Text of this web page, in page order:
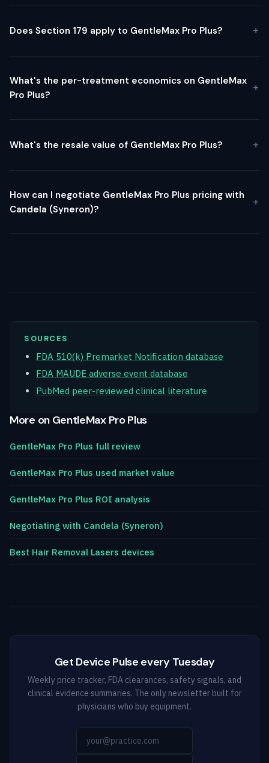
Does Section 179 apply to GentleMax Pro Plus?
What's the per-treatment economics on GentleMax
Pro Plus?
What's the resale value of GentleMax Pro Plus?
How can I negotiate GentleMax Pro Plus pricing with
Candela (Syneron)?
SOURCES
FDA 510(k) Premarket Notification database
FDA MAUDE adverse event database
PubMed peer-reviewed clinical literature
More on GentleMax Pro Plus
GentleMax Pro Plus full review
GentleMax Pro Plus used market value
GentleMax Pro Plus ROI analysis
Negotiating with Candela (Syneron)
Best Hair Removal Lasers devices
Get Device Pulse every Tuesday
Weekly price tracker, FDA clearances, safety signals, and
clinical evidence summaries. The only newsletter built for
physicians who buy equipment.